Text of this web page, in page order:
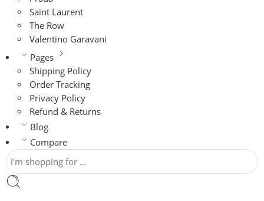
Saint Laurent
The Row
Valentino Garavani
Pages
Shipping Policy
Order Tracking
Privacy Policy
Refund & Returns
Blog
Compare